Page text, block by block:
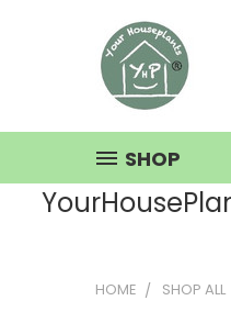
SHOP
HOME SHOP ALL